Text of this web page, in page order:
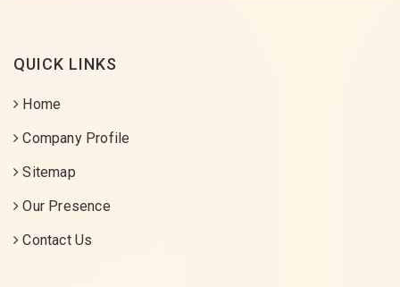
QUICK LINKS
Home
Company Profile
Sitemap
Our Presence
Contact Us